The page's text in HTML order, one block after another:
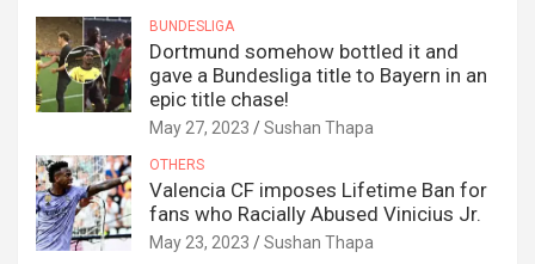
BUNDESLIGA
Dortmund somehow bottled it and
gave a Bundesliga title to Bayern in an
epic title chase!
May 27, 2023 Sushan Thapa
OTHERS
Valencia CF imposes Lifetime Ban for
fans who Racially Abused Vinicius Jr.
May 23, 2023 Sushan Thapa